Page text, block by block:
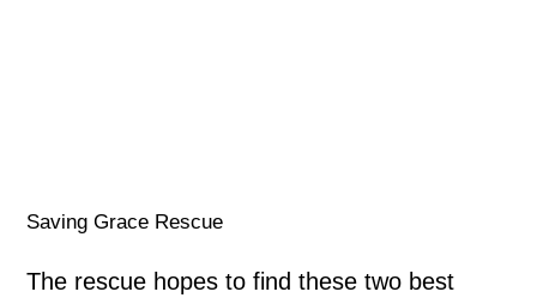
Saving Grace Rescue
The rescue hopes to find these two best